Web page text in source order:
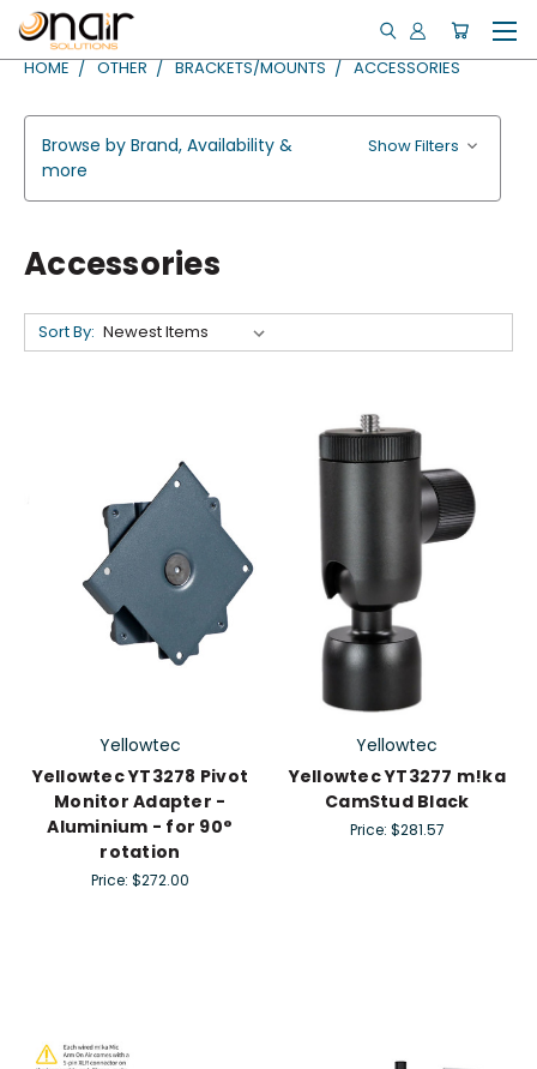
HOME OTHER BRACKETS/MOUNTS ACCESSORIES
Browse by Brand, Availability &
more
Show Filters
Accessories
Sort By:
Yellowtec
Yellowtec YT3278 Pivot
Monitor Adapter -
Aluminium - for 90°
rotation
Price: $272.00
Yellowtec
Yellowtec YT3277 m!ka
CamStud Black
Price: $281.57